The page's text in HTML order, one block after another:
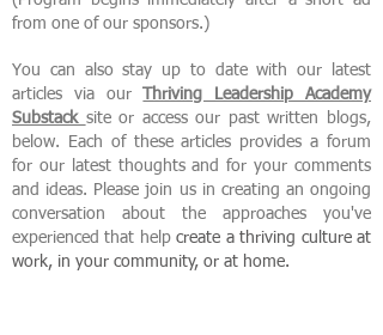
from one of our sponsors.)
You can also stay up to date with our latest
articles via our
Thriving Leadership Academy
Substack site or access our past written blogs,
below. Each of these articles provides a forum
for our latest thoughts and for your comments
and ideas. Please join us in creating an ongoing
conversation about the approaches you've
experienced that helpcreate a thriving culture at
work, in your community, or at home.